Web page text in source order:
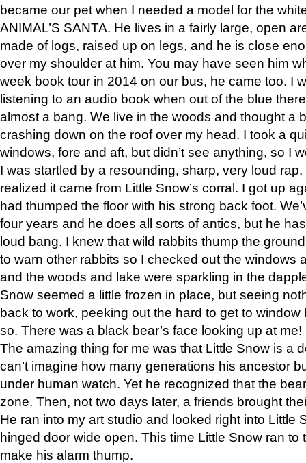
became our pet when I needed a model for the
ANIMAL’S SANTA. He lives in a fairly large, open
made of logs, raised up on legs, and he is close
over my shoulder at him. You may have seen him
week book tour in 2014 on our bus, he came too. I
listening to an audio book when out of the blue
almost a bang. We live in the woods and thought a
crashing down on the roof over my head. I took a
windows, fore and aft, but didn’t see anything, so I
I was startled by a resounding, sharp, very loud
realized it came from Little Snow’s corral. I got up
had thumped the floor with his strong back foot.
four years and he does all sorts of antics, but he
loud bang. I knew that wild rabbits thump the
to warn other rabbits so I checked out the windows
and the woods and lake were sparkling in the
Snow seemed a little frozen in place, but seeing
back to work, peeking out the hard to get to
so. There was a black bear’s face looking up at me!
The amazing thing for me was that Little Snow is a
can’t imagine how many generations his ancestor
under human watch. Yet he recognized that the
zone. Then, not two days later, a friends brought
He ran into my art studio and looked right into Little
hinged door wide open. This time Little Snow ran to
make his alarm thump.